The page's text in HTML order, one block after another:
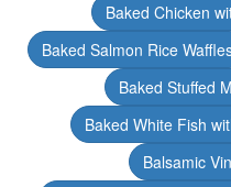
Baked Chicken
Baked Salmon Rice
Baked Stuffed
Baked White Fish
Balsamic